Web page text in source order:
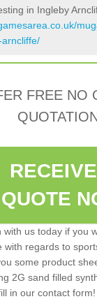
in Ingleby
FREE NO
QUOTE
with us today if you
with regards to
some product
2G sand filled
in our contact